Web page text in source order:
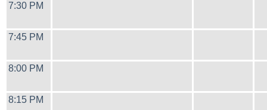
7:30 PM
7:45 PM
8:00 PM
8:15 PM